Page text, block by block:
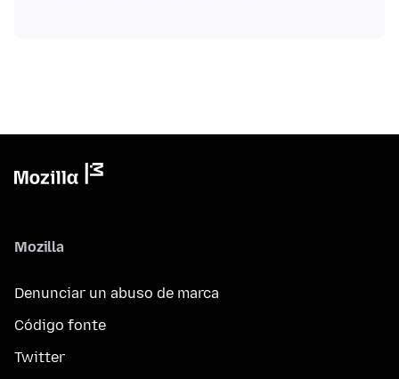
Mozilla
Denunciar un abuso de marca
Código fonte
Twitter